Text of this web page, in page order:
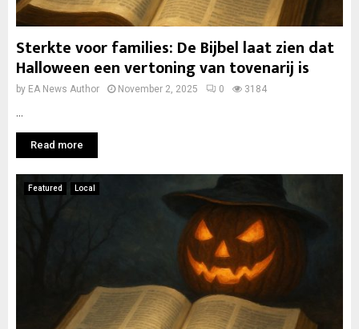
Sterkte voor families: De Bijbel laat zien dat
Halloween een vertoning van tovenarij is
by EA News Author November 2, 2025 0 3184
Read more
Featured Local